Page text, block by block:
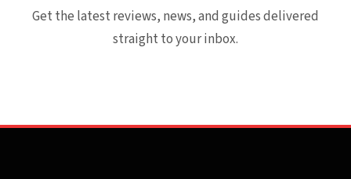
Get the latest reviews, news, and guides delivered
straight to your inbox.